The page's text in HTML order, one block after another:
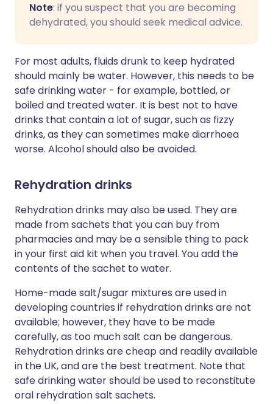
Note: if you suspect that you are becoming
dehydrated, you should seek medical advice.
For most adults, fluids drunk to keep hydrated
should mainly be water. However, this needs to be
safe drinking water - for example, bottled, or
boiled and treated water. It is best not to have
drinks that contain a lot of sugar, such as fizzy
drinks, as they can sometimes make diarrhoea
worse. Alcohol should also be avoided.
Rehydration drinks
Rehydration drinks may also be used. They are
made from sachets that you can buy from
pharmacies and may be a sensible thing to pack
in your first aid kit when you travel. You add the
contents of the sachet to water.
Home-made salt/sugar mixtures are used in
developing countries if rehydration drinks are not
available; however, they have to be made
carefully, as too much salt can be dangerous.
Rehydration drinks are cheap and readily available
in the UK, and are the best treatment. Note that
safe drinking water should be used to reconstitute
oral rehydration salt sachets.